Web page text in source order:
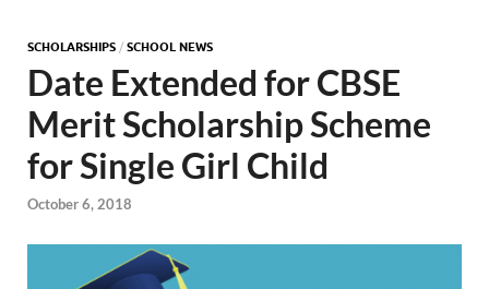
SCHOLARSHIPS / SCHOOL NEWS
Date Extended for CBSE
Merit Scholarship Scheme
for Single Girl Child
October 6, 2018